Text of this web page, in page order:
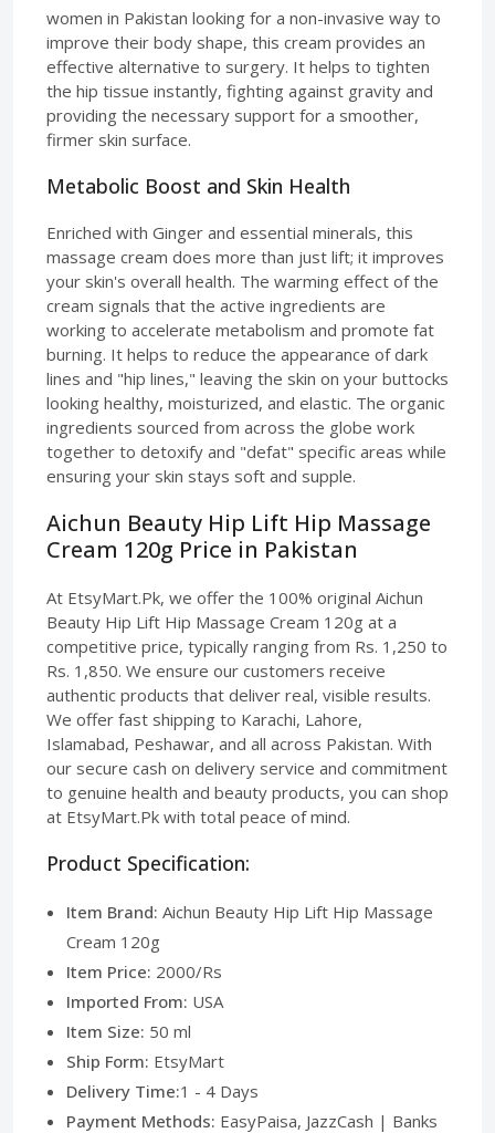
women in Pakistan looking for a non-invasive way to
improve their body shape, this cream provides an
effective alternative to surgery. It helps to tighten
the hip tissue instantly, fighting against gravity and
providing the necessary support for a smoother,
firmer skin surface.
Metabolic Boost and Skin Health
Enriched with Ginger and essential minerals, this
massage cream does more than just lift; it improves
your skin's overall health. The warming effect of the
cream signals that the active ingredients are
working to accelerate metabolism and promote fat
burning. It helps to reduce the appearance of dark
lines and "hip lines," leaving the skin on your buttocks
looking healthy, moisturized, and elastic. The organic
ingredients sourced from across the globe work
together to detoxify and "defat" specific areas while
ensuring your skin stays soft and supple.
Aichun Beauty Hip Lift Hip Massage
Cream 120g Price in Pakistan
At EtsyMart.Pk, we offer the 100% original Aichun
Beauty Hip Lift Hip Massage Cream 120g at a
competitive price, typically ranging from Rs. 1,250 to
Rs. 1,850. We ensure our customers receive
authentic products that deliver real, visible results.
We offer fast shipping to Karachi, Lahore,
Islamabad, Peshawar, and all across Pakistan. With
our secure cash on delivery service and commitment
to genuine health and beauty products, you can shop
at EtsyMart.Pk with total peace of mind.
Product Specification:
Item Brand: Aichun Beauty Hip Lift Hip Massage
Cream 120g
Item Price: 2000/Rs
Imported From: USA
Item Size: 50 ml
Ship Form: EtsyMart
Delivery Time:1 - 4 Days
Payment Methods: EasyPaisa, JazzCash | Banks